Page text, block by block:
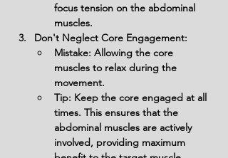
focus tension on the abdominal
muscles.
Don't Neglect Core Engagement:
Mistake: Allowing the core
muscles to relax during the
movement.
Tip: Keep the core engaged at all
times. This ensures that the
abdominal muscles are actively
involved, providing maximum